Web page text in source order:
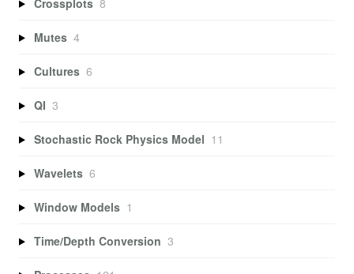
Mutes 4
Cultures 6
QI 3
Stochastic Rock Physics Model 11
Wavelets 6
Window Models 1
Time/Depth Conversion 3